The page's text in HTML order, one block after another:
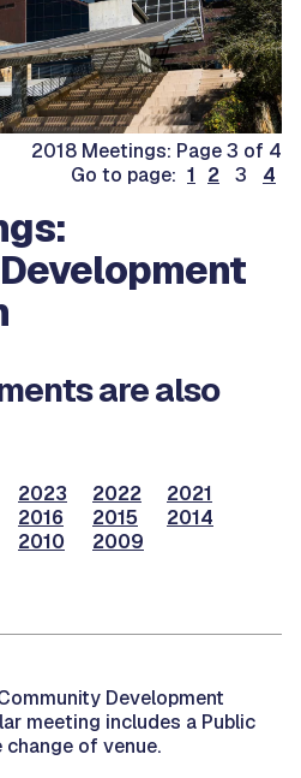
2018 Meetings: Page 3 of 4
Go to page: 1 2 3 4
are also
2023 2022
2021
2016 2015
2014
2010 2009
Development
meeting includes a Public
of venue.